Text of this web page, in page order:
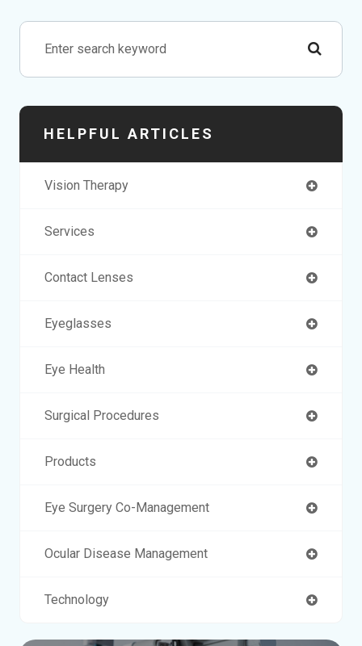
HELPFUL ARTICLES
Vision Therapy
Services
Contact Lenses
Eyeglasses
Eye Health
Surgical Procedures
Products
Eye Surgery Co-Management
Ocular Disease Management
Technology